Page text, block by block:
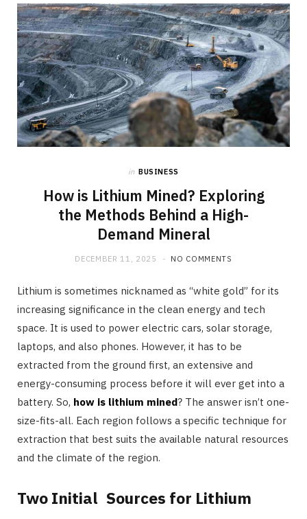
in BUSINESS
How is Lithium Mined? Exploring
the Methods Behind a High-
Demand Mineral
DECEMBER 11, 2025 NO COMMENTS
Lithium is sometimes nicknamed as “white gold” for its
increasing significance in the clean energy and tech
space. It is used to power electric cars, solar storage,
laptops, and also phones. However, it has to be
extracted from the ground first, an extensive and
energy-consuming process before it will ever get into a
battery. So, how is lithium mined? The answer isn’t one-
size-fits-all. Each region follows a specific technique for
extraction that best suits the available natural resources
and the climate of the region.
Two Initial Sources for Lithium